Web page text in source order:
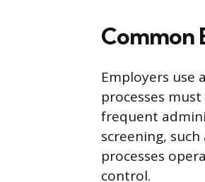
Common
Employers use
processes
frequent
screening,
processes
control.